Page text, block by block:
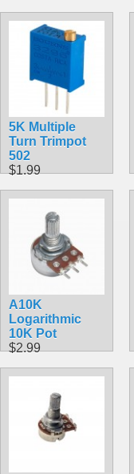
5K Multiple
Turn Trimpot
502
$1.99
A10K
Logarithmic
10K Pot
$2.99